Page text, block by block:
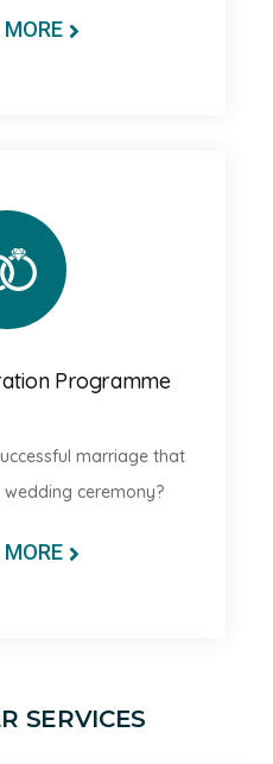
MORE
Programme
marriage that
ceremony?
MORE
SERVICES